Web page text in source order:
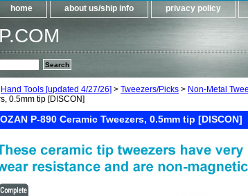
home about us/ship info privacy policy
Hand Tools [updated 4/27/26] > Tweezers/Picks > Non-Metal
0.5mm tip [DISCON]
P-890 Ceramic Tweezers, 0.5mm tip [DISCON]